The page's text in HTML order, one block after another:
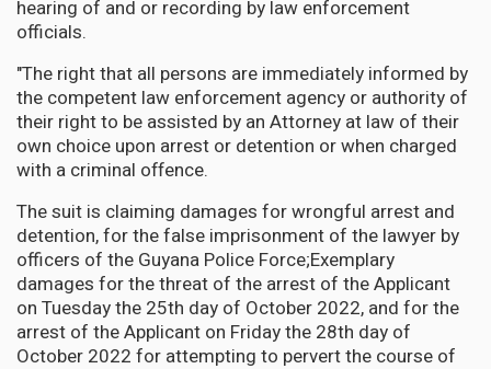
hearing of and or recording by law enforcement
officials.
"The right that all persons are immediately informed by
the competent law enforcement agency or authority of
their right to be assisted by an Attorney at law of their
own choice upon arrest or detention or when charged
with a criminal offence.
The suit is claiming damages for wrongful arrest and
detention, for the false imprisonment of the lawyer by
officers of the Guyana Police Force;Exemplary
damages for the threat of the arrest of the Applicant
on Tuesday the 25th day of October 2022, and for the
arrest of the Applicant on Friday the 28th day of
October 2022 for attempting to pervert the course of